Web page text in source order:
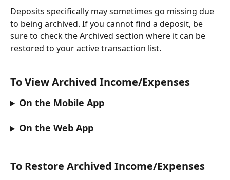
Deposits specifically may sometimes go missing due
to being archived. If you cannot find a deposit, be
sure to check the Archived section where it can be
restored to your active transaction list.
To View Archived Income/Expenses
On the Mobile App
On the Web App
To Restore Archived Income/Expenses